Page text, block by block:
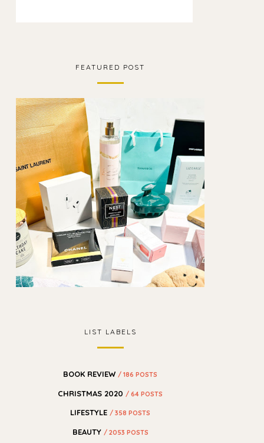
FEATURED POST
LIST LABELS
BOOK REVIEW / 186 POSTS
CHRISTMAS 2020 / 64 POSTS
LIFESTYLE/ 358 POSTS
BEAUTY / 2053 POSTS